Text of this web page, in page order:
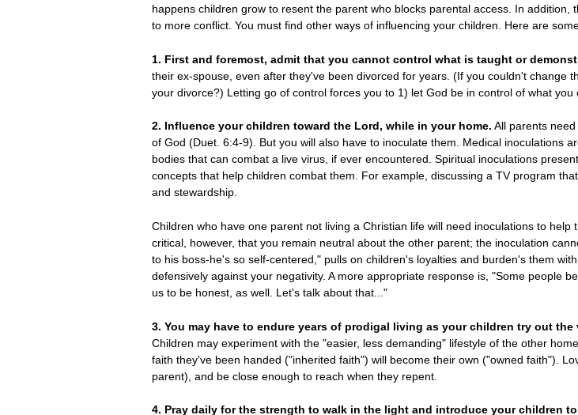
happens children grow to resent the parent who blocks parental access. In
to more conflict. You must find other ways of influencing your children. Here are
1. First and foremost, admit that you cannot control what is taught or
their ex-spouse, even after they've been divorced for years. (If you couldn't change
your divorce?) Letting go of control forces you to 1) let God be in control of what
2. Influence your children toward the Lord, while in your home. All parents
of God (Duet. 6:4-9). But you will also have to inoculate them. Medical inoculations
bodies that can combat a live virus, if ever encountered. Spiritual inoculations
concepts that help children combat them. For example, discussing a TV program
and stewardship.
Children who have one parent not living a Christian life will need inoculations to
critical, however, that you remain neutral about the other parent; the inoculation
to his boss-he's so self-centered," pulls on children's loyalties and burden's them
defensively against your negativity. A more appropriate response is, "Some people
us to be honest, as well. Let's talk about that..."
3. You may have to endure years of prodigal living as your children try out the
Children may experiment with the "easier, less demanding" lifestyle of the other
faith they've been handed ("inherited faith") will become their own ("owned faith").
parent), and be close enough to reach when they repent.
4. Pray daily for the strength to walk in the light and introduce your children